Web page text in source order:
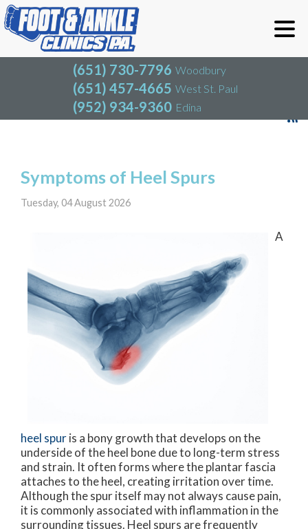
(651) 730-7796 Woodbury
(651) 457-4665 West St. Paul
(952) 934-9360 Edina
(651) 730-7796
(651) 457-4665
(952) 934-9360
Blog
Symptoms of Heel Spurs
Tuesday, 04 August 2026
A
heel spuris a bony growth that develops on the
underside of the heel bone due to long-term stress
and strain. It often forms where the plantar fascia
attaches to the heel, creating irritation over time.
Although the spur itself may not always cause pain,
it is commonly associated with inflammation in the
surrounding tissues. Heel spurs are frequently